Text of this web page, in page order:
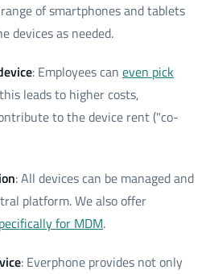
of smartphones and tablets
devices as needed.
: Employees can even pick
leads to higher costs,
to the device rent ("co-
: All devices can be managed and
platform. We also offer
for MDM.
: Everphone provides not only